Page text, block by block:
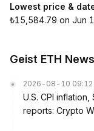
Lowest price &
₺15,584.79 on Jun
Geist ETH News
2026-08-10 09:12
U.S. CPI
reports: Crypto